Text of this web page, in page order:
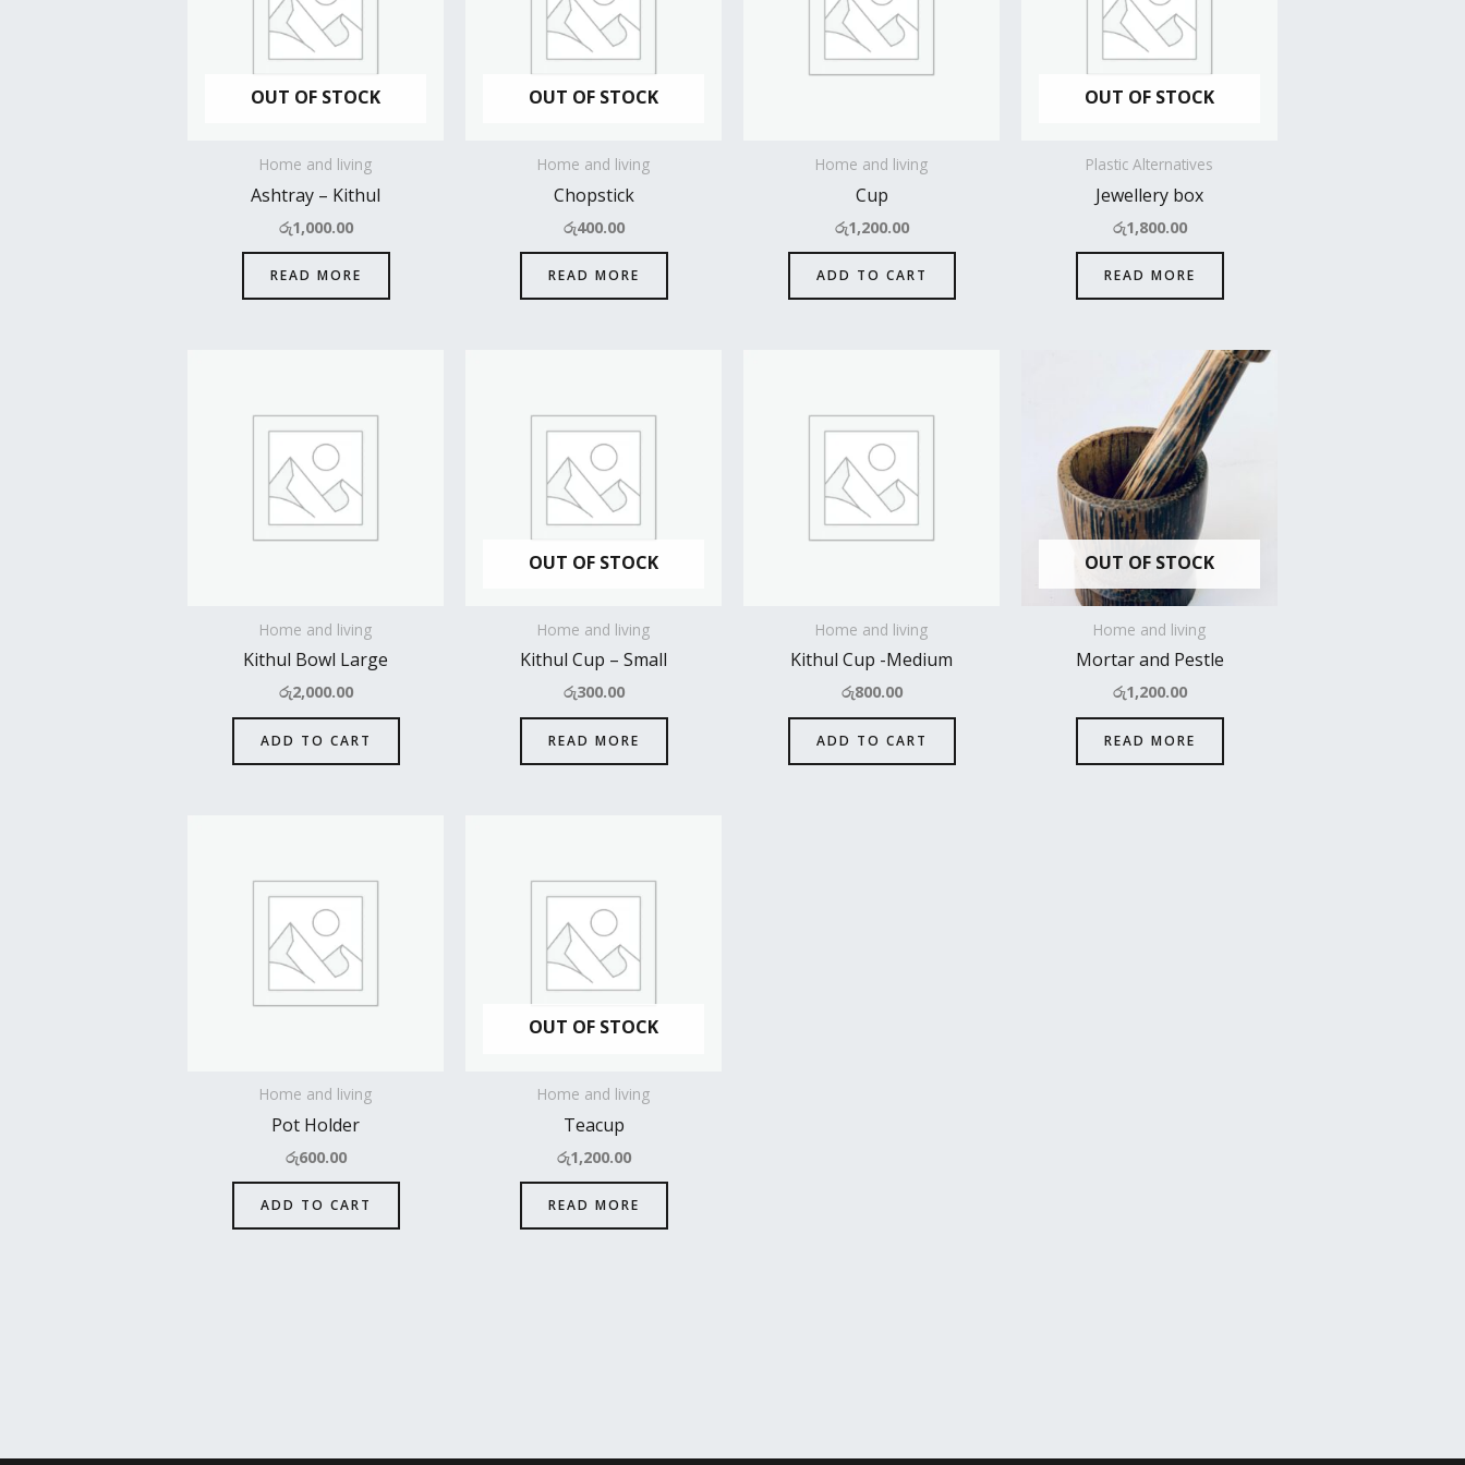
OUT OF STOCK
Home and living
Ashtray – Kithul
රු1,000.00
READ MORE
OUT OF STOCK
Home and living
Chopstick
රු400.00
READ MORE
Home and living
Cup
රු1,200.00
ADD TO CART
OUT OF STOCK
Plastic Alternatives
Jewellery box
රු1,800.00
READ MORE
Home and living
Kithul Bowl Large
රු2,000.00
ADD TO CART
OUT OF STOCK
Home and living
Kithul Cup – Small
රු300.00
READ MORE
Home and living
Kithul Cup -Medium
රු800.00
ADD TO CART
OUT OF STOCK
Home and living
Mortar and Pestle
රු1,200.00
READ MORE
Home and living
Pot Holder
රු600.00
ADD TO CART
OUT OF STOCK
Home and living
Teacup
රු1,200.00
READ MORE